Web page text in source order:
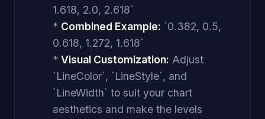
1.618, 2.0, 2.618`
* Combined Example: `0.382, 0.5,
0.618, 1.272, 1.618`
* Visual Customization: Adjust
`LineColor`, `LineStyle`, and
`LineWidth` to suit your chart
aesthetics and make the levels